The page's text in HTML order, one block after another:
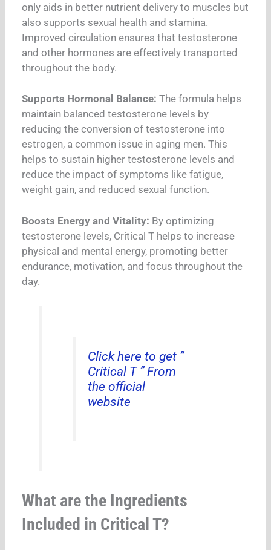
only aids in better nutrient delivery to muscles but
also supports sexual health and stamina.
Improved circulation ensures that testosterone
and other hormones are effectively transported
throughout the body.
Supports Hormonal Balance: The formula helps
maintain balanced testosterone levels by
reducing the conversion of testosterone into
estrogen, a common issue in aging men. This
helps to sustain higher testosterone levels and
reduce the impact of symptoms like fatigue,
weight gain, and reduced sexual function.
Boosts Energy and Vitality: By optimizing
testosterone levels, Critical T helps to increase
physical and mental energy, promoting better
endurance, motivation, and focus throughout the
day.
Click here to get ”
Critical T ” From
the official
website
What are the Ingredients
Included in Critical T?